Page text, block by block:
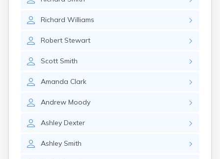
Richard Williams
Robert Stewart
Scott Smith
Amanda Clark
Andrew Moody
Ashley Dexter
Ashley Smith